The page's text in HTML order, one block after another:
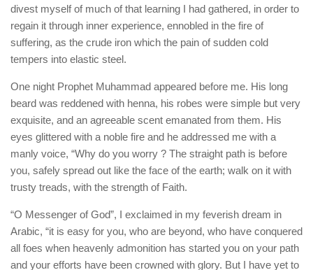
divest myself of much of that learning I had gathered, in order to
regain it through inner experience, ennobled in the fire of
suffering, as the crude iron which the pain of sudden cold
tempers into elastic steel.
One night Prophet Muhammad appeared before me. His long
beard was reddened with henna, his robes were simple but very
exquisite, and an agreeable scent emanated from them. His
eyes glittered with a noble fire and he addressed me with a
manly voice, “Why do you worry ? The straight path is before
you, safely spread out like the face of the earth; walk on it with
trusty treads, with the strength of Faith.
“O Messenger of God”, I exclaimed in my feverish dream in
Arabic, “it is easy for you, who are beyond, who have conquered
all foes when heavenly admonition has started you on your path
and your efforts have been crowned with glory. But I have yet to